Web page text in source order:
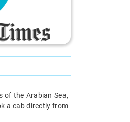
of the Arabian Sea,
a cab directly from